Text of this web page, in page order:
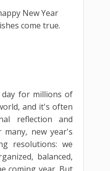
New Year
come true.
for millions of
and it's often
reflection and
many, new year's
resolutions: we
balanced,